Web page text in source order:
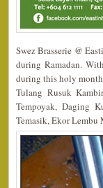
Swez Brasserie @
during Ramadan.
during this holy
Tulang Rusuk
Tempoyak, Daging
Temasik, Ekor Lembu